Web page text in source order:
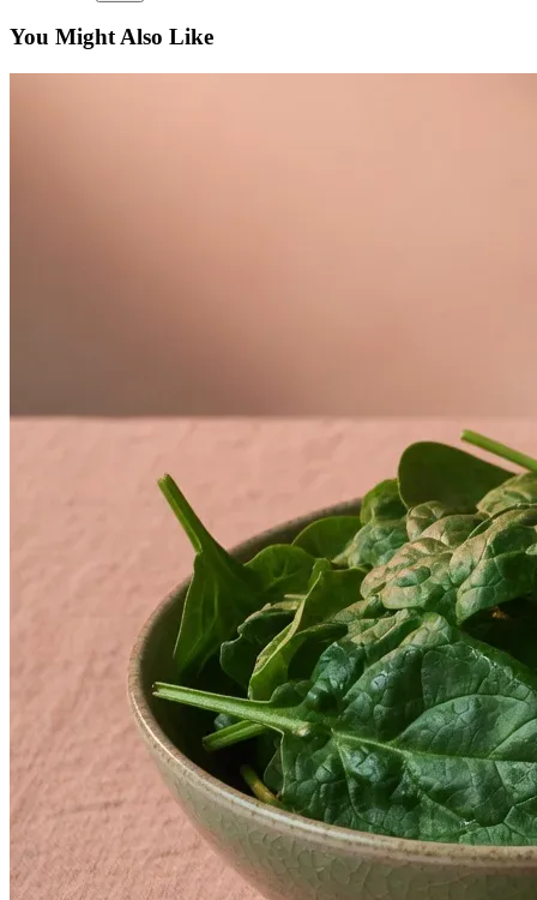
You Might Also Like